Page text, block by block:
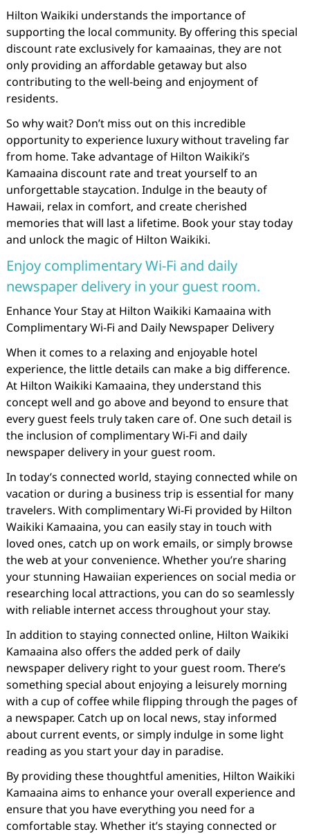
Hilton Waikiki understands the importance of
supporting the local community. By offering this special
discount rate exclusively for kamaainas, they are not
only providing an affordable getaway but also
contributing to the well-being and enjoyment of
residents.
So why wait? Don’t miss out on this incredible
opportunity to experience luxury without traveling far
from home. Take advantage of Hilton Waikiki’s
Kamaaina discount rate and treat yourself to an
unforgettable staycation. Indulge in the beauty of
Hawaii, relax in comfort, and create cherished
memories that will last a lifetime. Book your stay today
and unlock the magic of Hilton Waikiki.
Enjoy complimentary Wi-Fi and daily
newspaper delivery in your guest room.
Enhance Your Stay at Hilton Waikiki Kamaaina with
Complimentary Wi-Fi and Daily Newspaper Delivery
When it comes to a relaxing and enjoyable hotel
experience, the little details can make a big difference.
At Hilton Waikiki Kamaaina, they understand this
concept well and go above and beyond to ensure that
every guest feels truly taken care of. One such detail is
the inclusion of complimentary Wi-Fi and daily
newspaper delivery in your guest room.
In today’s connected world, staying connected while on
vacation or during a business trip is essential for many
travelers. With complimentary Wi-Fi provided by Hilton
Waikiki Kamaaina, you can easily stay in touch with
loved ones, catch up on work emails, or simply browse
the web at your convenience. Whether you’re sharing
your stunning Hawaiian experiences on social media or
researching local attractions, you can do so seamlessly
with reliable internet access throughout your stay.
In addition to staying connected online, Hilton Waikiki
Kamaaina also offers the added perk of daily
newspaper delivery right to your guest room. There’s
something special about enjoying a leisurely morning
with a cup of coffee while flipping through the pages of
a newspaper. Catch up on local news, stay informed
about current events, or simply indulge in some light
reading as you start your day in paradise.
By providing these thoughtful amenities, Hilton Waikiki
Kamaaina aims to enhance your overall experience and
ensure that you have everything you need for a
comfortable stay. Whether it’s staying connected or